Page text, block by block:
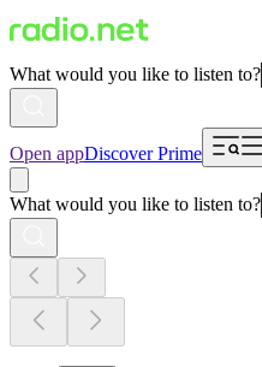
What would you like to listen to?
Open appDiscover Prime
What would you like to listen to?